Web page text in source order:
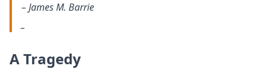
– James M. Barrie
A Tragedy